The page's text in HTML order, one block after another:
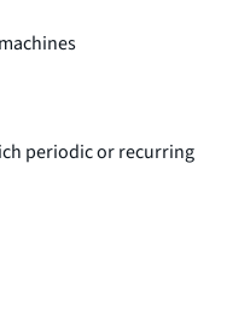
periodic or recurring